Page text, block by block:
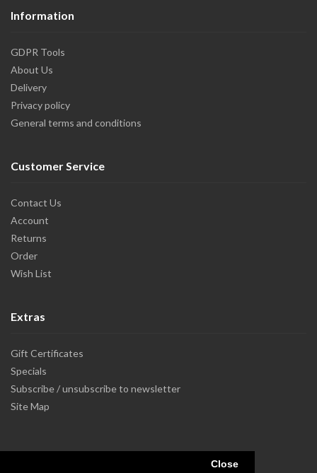
Close
Information
GDPR Tools
About Us
Delivery
Privacy policy
General terms and conditions
Customer Service
Contact Us
Account
Returns
Order
Wish List
Extras
Gift Certificates
Specials
Subscribe / unsubscribe to newsletter
Site Map